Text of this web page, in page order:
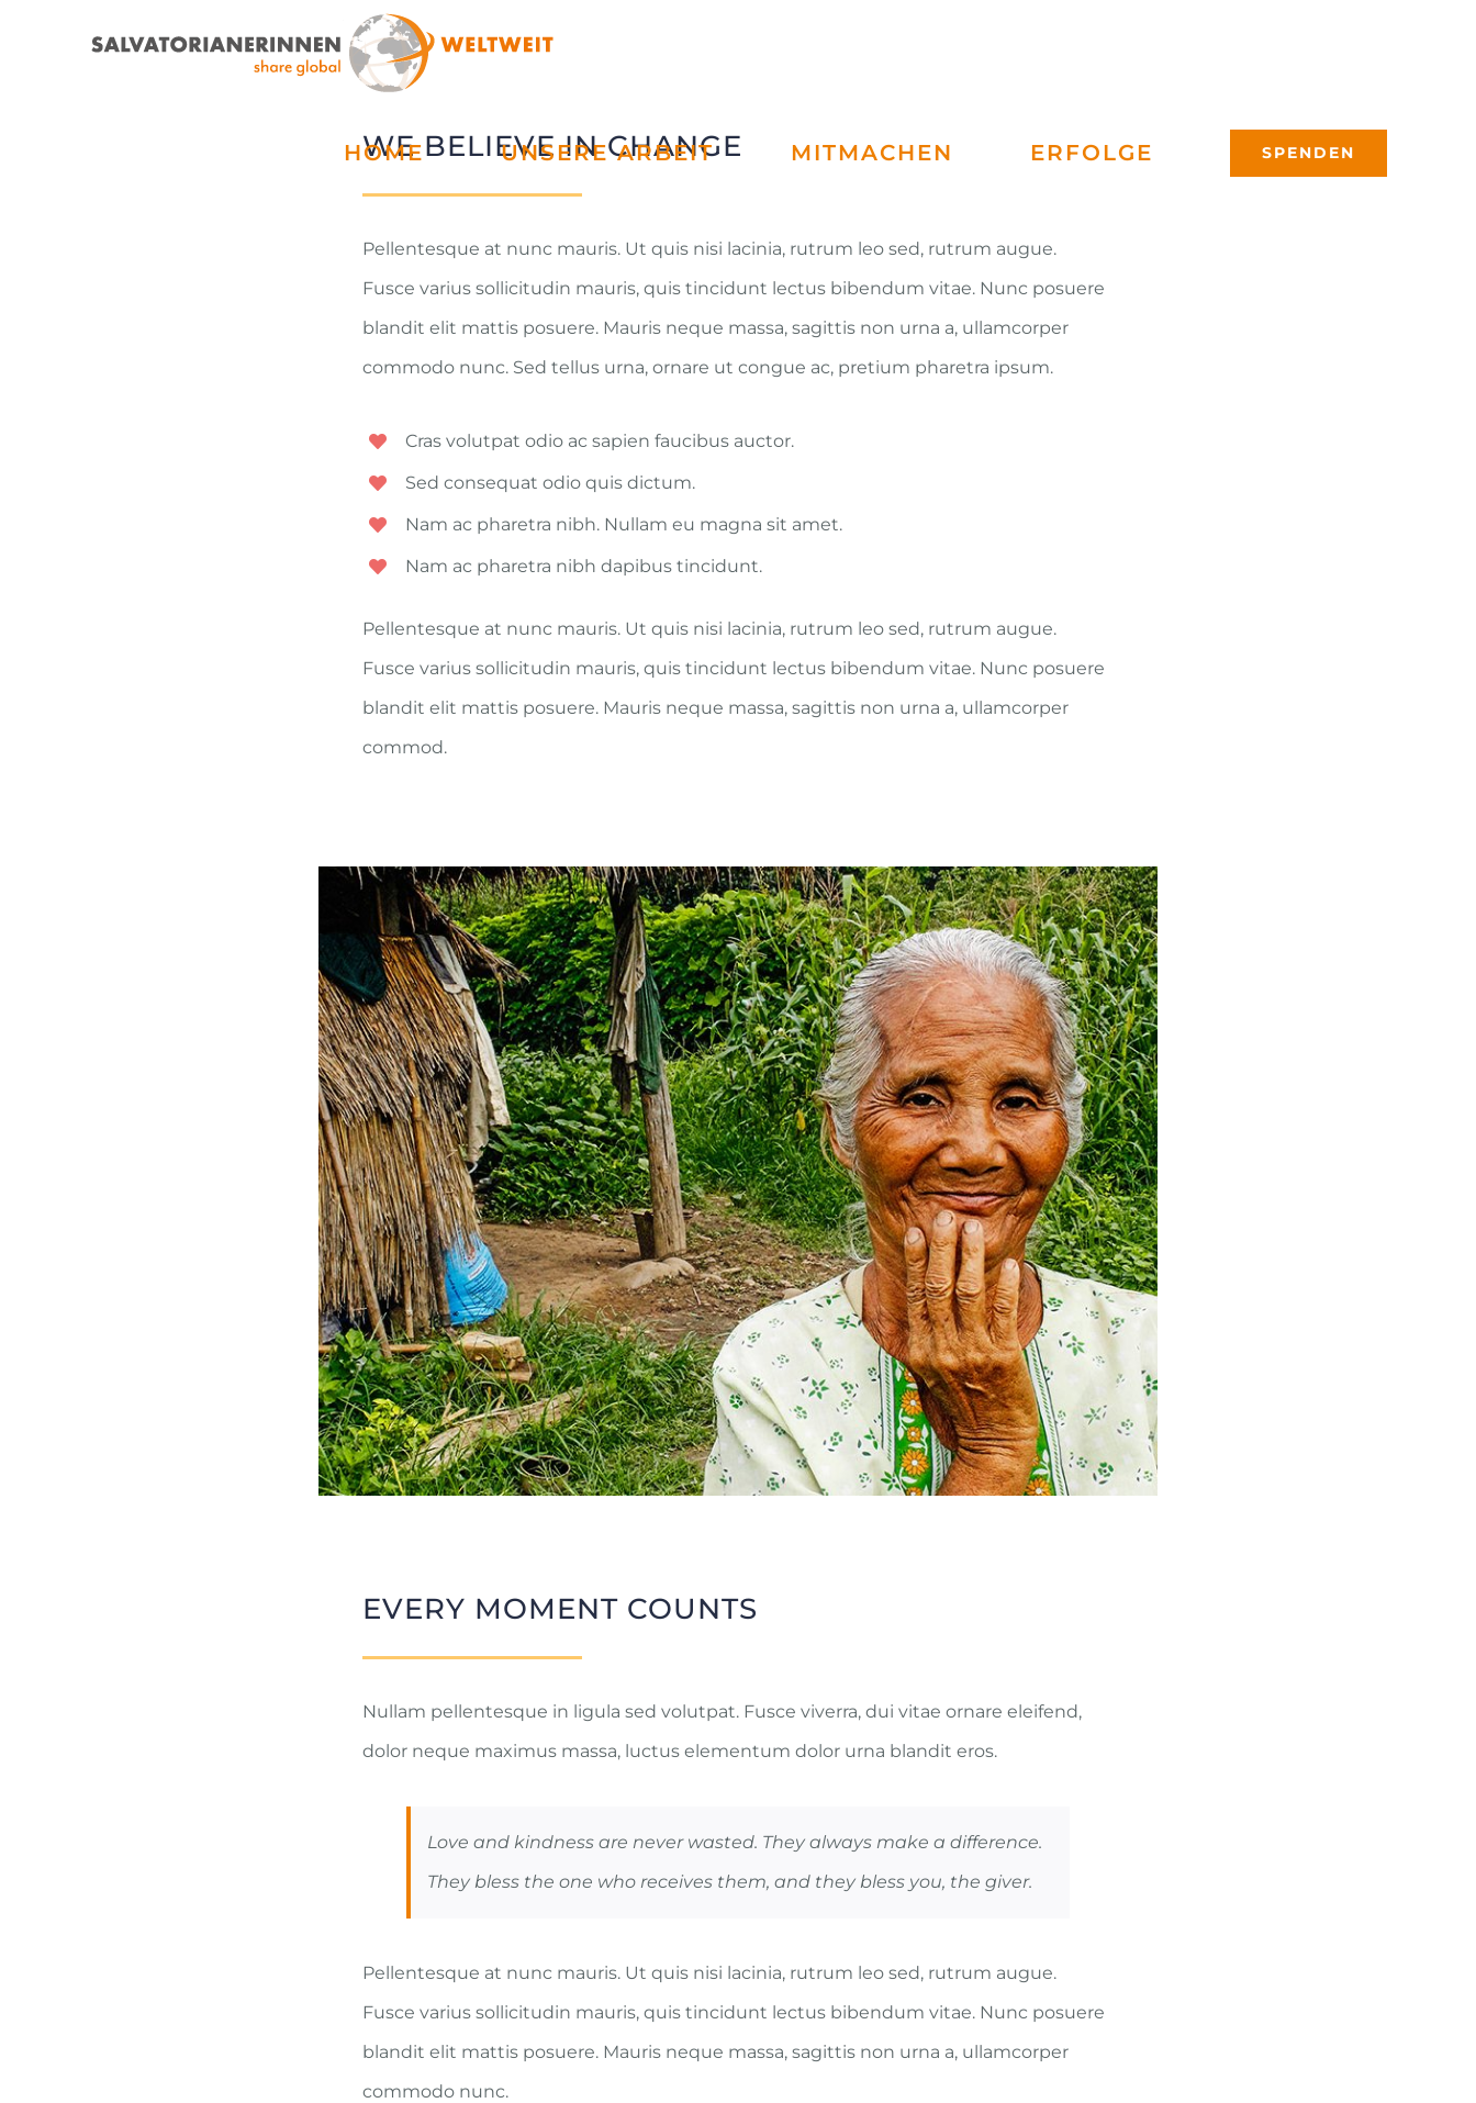
HOME UNSERE ARBEIT MITMACHEN ERFOLGE SPENDEN
WE BELIEVE IN CHANGE
Pellentesque at nunc mauris. Ut quis nisi lacinia, rutrum leo sed, rutrum augue.
Fusce varius sollicitudin mauris, quis tincidunt lectus bibendum vitae. Nunc posuere
blandit elit mattis posuere. Mauris neque massa, sagittis non urna a, ullamcorper
commodo nunc. Sed tellus urna, ornare ut congue ac, pretium pharetra ipsum.
Cras volutpat odio ac sapien faucibus auctor.
Sed consequat odio quis dictum.
Nam ac pharetra nibh. Nullam eu magna sit amet.
Nam ac pharetra nibh dapibus tincidunt.
Pellentesque at nunc mauris. Ut quis nisi lacinia, rutrum leo sed, rutrum augue.
Fusce varius sollicitudin mauris, quis tincidunt lectus bibendum vitae. Nunc posuere
blandit elit mattis posuere. Mauris neque massa, sagittis non urna a, ullamcorper
commod.
EVERY MOMENT COUNTS
Nullam pellentesque in ligula sed volutpat. Fusce viverra, dui vitae ornare eleifend,
dolor neque maximus massa, luctus elementum dolor urna blandit eros.
Love and kindness are never wasted. They always make a difference.
They bless the one who receives them, and they bless you, the giver.
Pellentesque at nunc mauris. Ut quis nisi lacinia, rutrum leo sed, rutrum augue.
Fusce varius sollicitudin mauris, quis tincidunt lectus bibendum vitae. Nunc posuere
blandit elit mattis posuere. Mauris neque massa, sagittis non urna a, ullamcorper
commodo nunc.